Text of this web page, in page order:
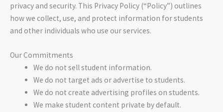
privacy and security. This Privacy Policy (“Policy”) outlines
how we collect, use, and protect information for students
and other individuals who use our services.
Our Commitments
We do not sell student information.
We do not target ads or advertise to students.
We do not create advertising profiles on students.
We make student content private by default.